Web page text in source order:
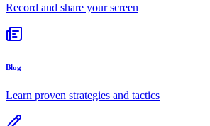
Record and share your screen
Blog
Learn proven strategies and tactics